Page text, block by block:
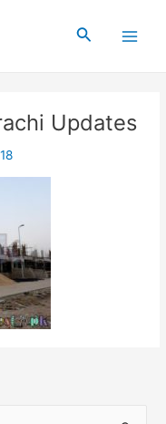
Search
Updates